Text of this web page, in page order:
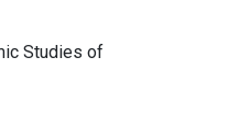
Studies of